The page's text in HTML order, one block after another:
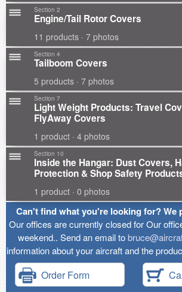
Section 2
Engine/Tail Rotor Covers
11 products · 7 photos
Section 4
Tailboom Covers
5 products · 7 photos
Section 7
Light Weight Products: Travel
FlyAway Covers
1 product · 4 photos
Section 10
Inside the Hangar: Dust Covers,
Protection & Shop Safety
1 product · 0 photos
Can't find what you're looking for? We
Our offices are currently closed for Our
weekend.. Send an email to
information about your aircraft and the
Order Form